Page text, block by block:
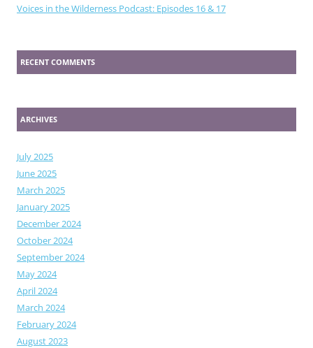
Voices in the Wilderness Podcast: Episodes 16 & 17
RECENT COMMENTS
ARCHIVES
July 2025
June 2025
March 2025
January 2025
December 2024
October 2024
September 2024
May 2024
April 2024
March 2024
February 2024
August 2023